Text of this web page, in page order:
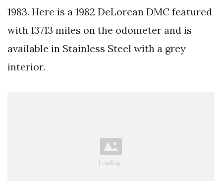
1983. Here is a 1982 DeLorean DMC featured
with 13713 miles on the odometer and is
available in Stainless Steel with a grey
interior.